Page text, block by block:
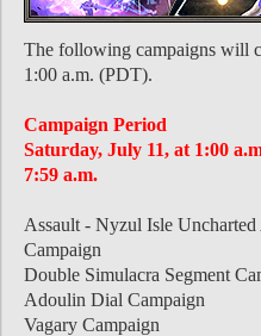
The following campaigns will
1:00 a.m. (PDT).
Campaign Period
Saturday, July 11, at 1:00
7:59 a.m.
Assault - Nyzul Isle
Campaign
Double Simulacra Segment
Adoulin Dial Campaign
Vagary Campaign